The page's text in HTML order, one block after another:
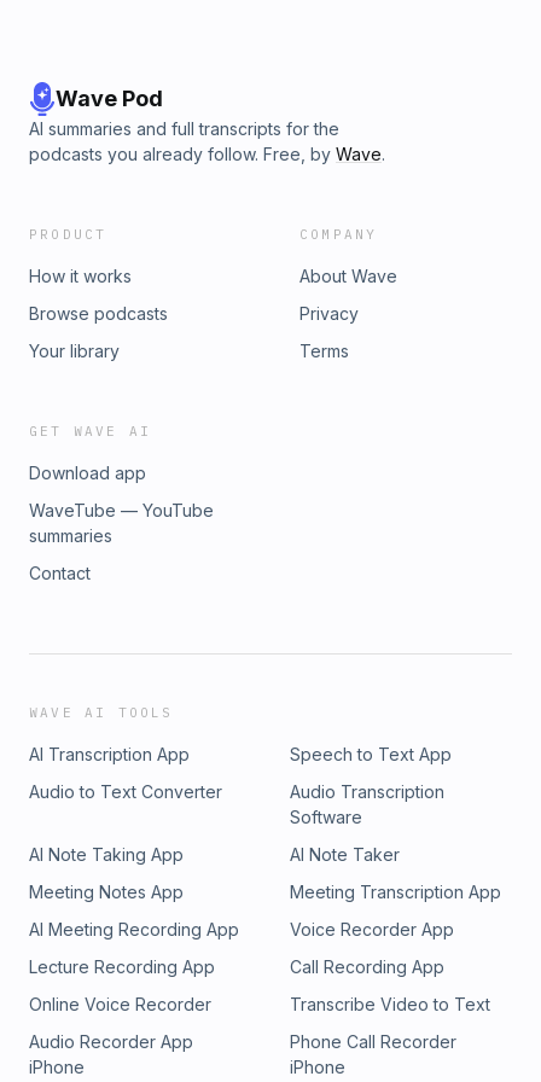
Wave Pod
AI summaries and full transcripts for the
podcasts you already follow. Free, by Wave.
PRODUCT
How it works
Browse podcasts
Your library
COMPANY
About Wave
Privacy
Terms
GET WAVE AI
Download app
WaveTube — YouTube
summaries
Contact
WAVE AI TOOLS
AI Transcription App
Speech to Text App
Audio to Text Converter
Audio Transcription
Software
AI Note Taking App
AI Note Taker
Meeting Notes App
Meeting Transcription App
AI Meeting Recording App
Voice Recorder App
Lecture Recording App
Call Recording App
Online Voice Recorder
Transcribe Video to Text
Audio Recorder App
iPhone
Phone Call Recorder
iPhone